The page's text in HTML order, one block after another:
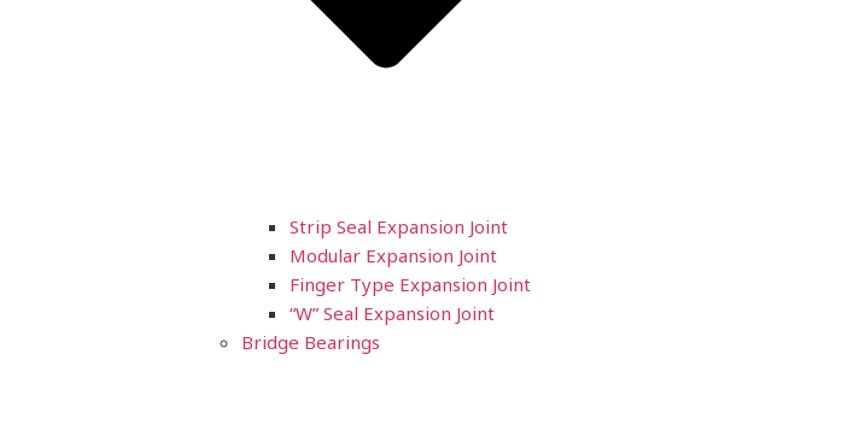
Strip Seal Expansion Joint
Modular Expansion Joint
Finger Type Expansion Joint
“W” Seal Expansion Joint
Bridge Bearings